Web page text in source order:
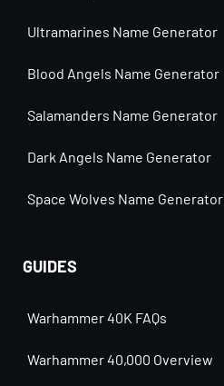
Ultramarines Name Generator
Blood Angels Name Generator
Salamanders Name Generator
Dark Angels Name Generator
Space Wolves Name Generator
GUIDES
Warhammer 40K FAQs
Warhammer 40,000 Overview